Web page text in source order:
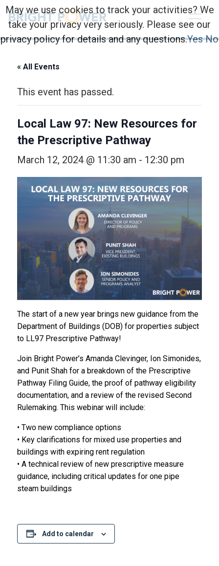
« All Events
This event has passed.
Local Law 97: New Resources for
the Prescriptive Pathway
March 12, 2024 @ 11:30 am - 12:30 pm
The start of a new year brings new guidance from the
Department of Buildings (DOB) for properties subject
to LL97 Prescriptive Pathway!
Join Bright Power’s Amanda Clevinger, Ion Simonides,
and Punit Shah for a breakdown of the Prescriptive
Pathway Filing Guide, the proof of pathway eligibility
documentation, and a review of the revised Second
Rulemaking. This webinar will include:
• Two new compliance options
• Key clarifications for mixed use properties and
buildings with expiring rent regulation
• A technical review of new prescriptive measure
guidance, including critical updates for one pipe
steam buildings
Add to calendar
May we use cookies to track your activities? We
take your privacy very seriously. Please see our
privacy policy for details and any questions.Yes No